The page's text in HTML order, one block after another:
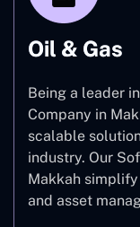
Oil & Gas
Being a leader
Company in
scalable
industry. Our
Makkah
and asset